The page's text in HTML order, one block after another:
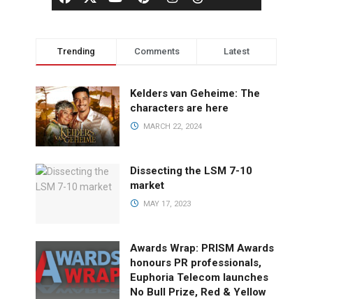
Trending Comments Latest
Kelders van Geheime: The
characters are here
MARCH 22, 2024
Dissecting the LSM 7-10
market
MAY 17, 2023
Awards Wrap: PRISM Awards
honours PR professionals,
Euphoria Telecom launches
No Bull Prize, Red & Yellow